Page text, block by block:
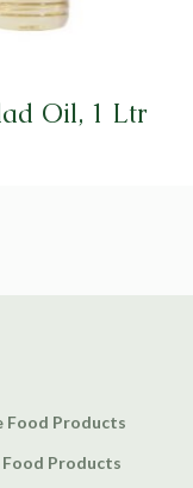
Oil, 1 Ltr
Food Products
Products